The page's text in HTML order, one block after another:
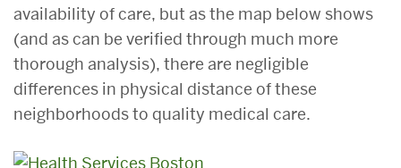
availability of care, but as the map below shows
(and as can be verified through much more
thorough analysis), there are negligible
differences in physical distance of these
neighborhoods to quality medical care.